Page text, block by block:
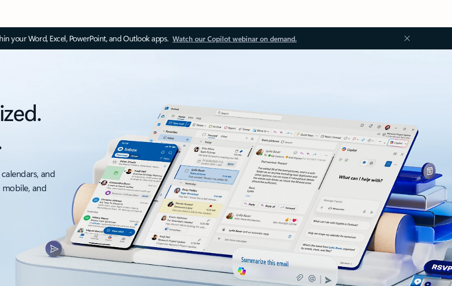
your Word, Excel, PowerPoint, and Outlook apps. Watch our Copilot webinar on demand.
and
and